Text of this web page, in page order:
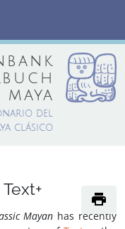
del
clásico
print
Mayan has recently